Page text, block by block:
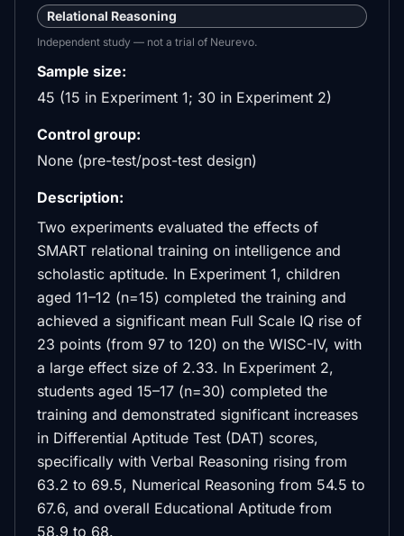
Relational Reasoning
Independent study — not a trial of Neurevo.
Sample size:
45 (15 in Experiment 1; 30 in Experiment 2)
Control group:
None (pre-test/post-test design)
Description:
Two experiments evaluated the effects of
SMART relational training on intelligence and
scholastic aptitude. In Experiment 1, children
aged 11–12 (n=15) completed the training and
achieved a significant mean Full Scale IQ rise of
23 points (from 97 to 120) on the WISC-IV, with
a large effect size of 2.33. In Experiment 2,
students aged 15–17 (n=30) completed the
training and demonstrated significant increases
in Differential Aptitude Test (DAT) scores,
specifically with Verbal Reasoning rising from
63.2 to 69.5, Numerical Reasoning from 54.5 to
67.6, and overall Educational Aptitude from
58.9 to 68.